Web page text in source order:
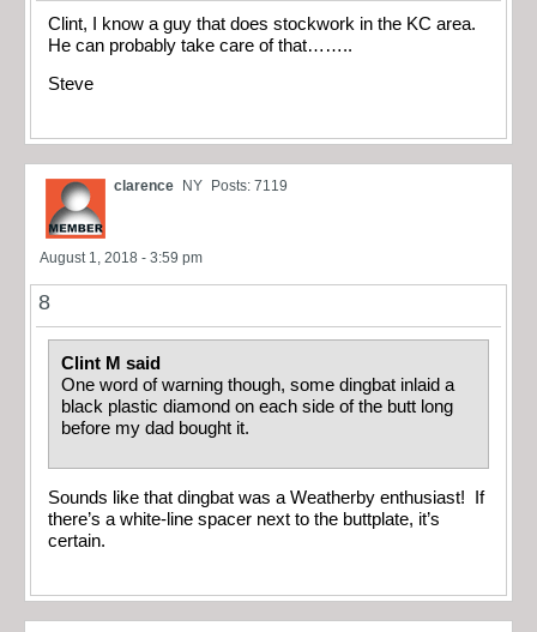
Clint, I know a guy that does stockwork in the KC area.
He can probably take care of that……..
Steve
clarence NY Posts: 7119
August 1, 2018 - 3:59 pm
8
Clint M said
One word of warning though, some dingbat inlaid a
black plastic diamond on each side of the butt long
before my dad bought it.
Sounds like that dingbat was a Weatherby enthusiast! If
there’s a white-line spacer next to the buttplate, it’s
certain.